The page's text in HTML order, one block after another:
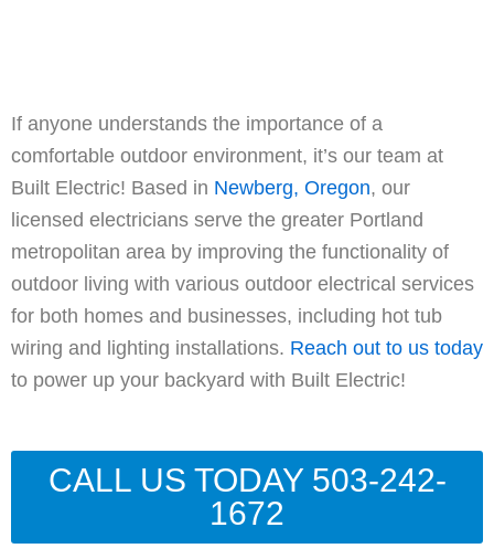
If anyone understands the importance of a
comfortable outdoor environment, it’s our team at
Built Electric! Based in Newberg, Oregon, our
licensed electricians serve the greater Portland
metropolitan area by improving the functionality of
outdoor living with various outdoor electrical services
for both homes and businesses, including hot tub
wiring and lighting installations. Reach out to us today
to power up your backyard with Built Electric!
CALL US TODAY 503-242-
1672